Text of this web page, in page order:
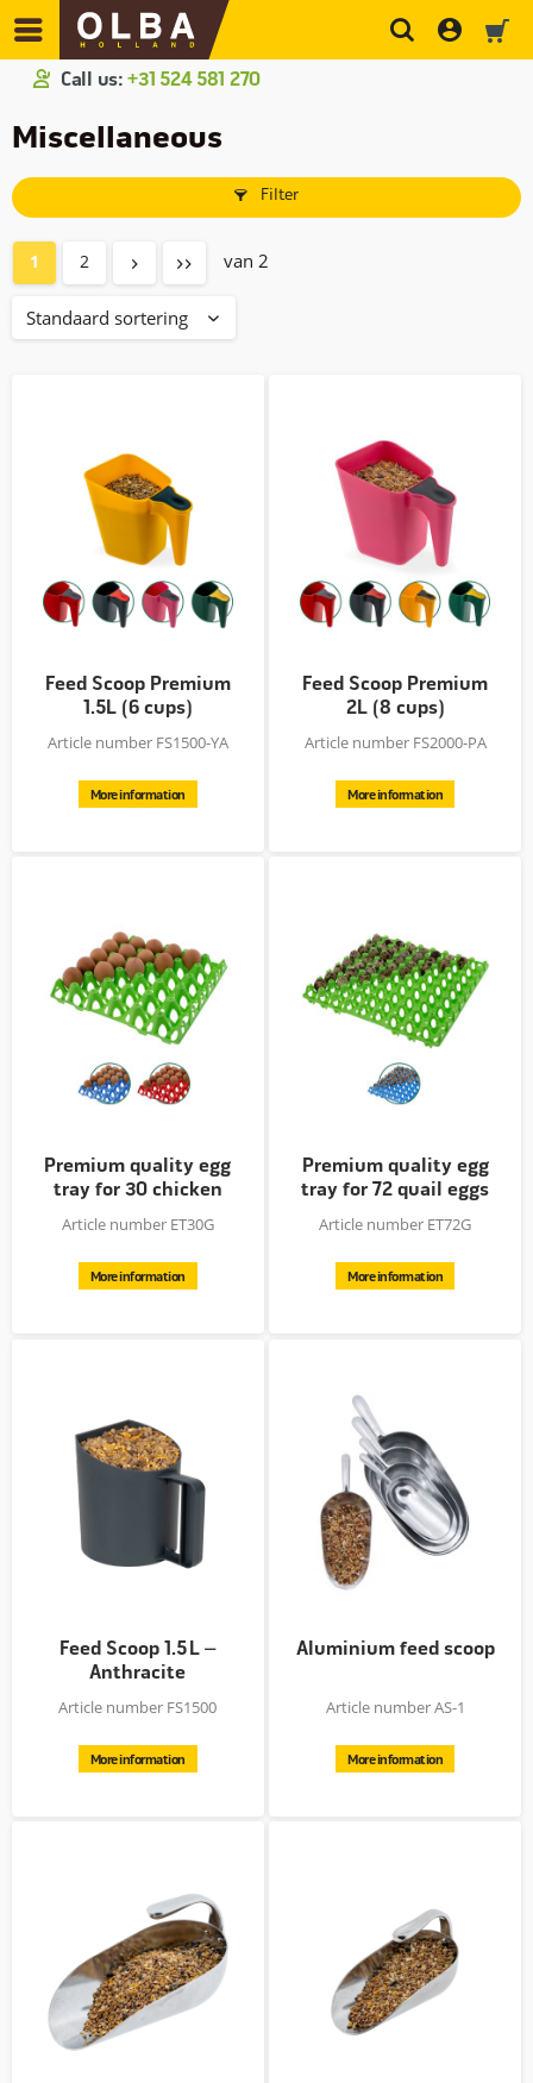
Call us: +31 524 581 270
Miscellaneous
Filter
1 2 van 2
Feed Scoop Premium
1.5L (6 cups)
Article number FS1500-YA
More information
Feed Scoop Premium
2L (8 cups)
Article number FS2000-PA
More information
Premium quality egg
tray for 30 chicken
eggs
Article number ET30G
More information
Premium quality egg
tray for 72 quail eggs
Article number ET72G
More information
Feed Scoop 1.5 L –
Anthracite
Article number FS1500
More information
Aluminium feed scoop
Article number AS-1
More information